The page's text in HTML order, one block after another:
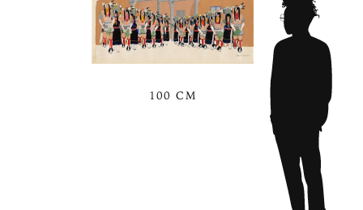
100 CM